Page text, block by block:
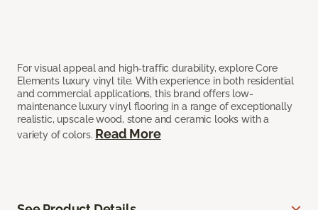
For visual appeal and high-traffic durability, explore Core
Elements luxury vinyl tile. With experience in both residential
and commercial applications, this brand offers low-
maintenance luxury vinyl flooring in a range of exceptionally
realistic, upscale wood, stone and ceramic looks with a
variety of colors. Read More